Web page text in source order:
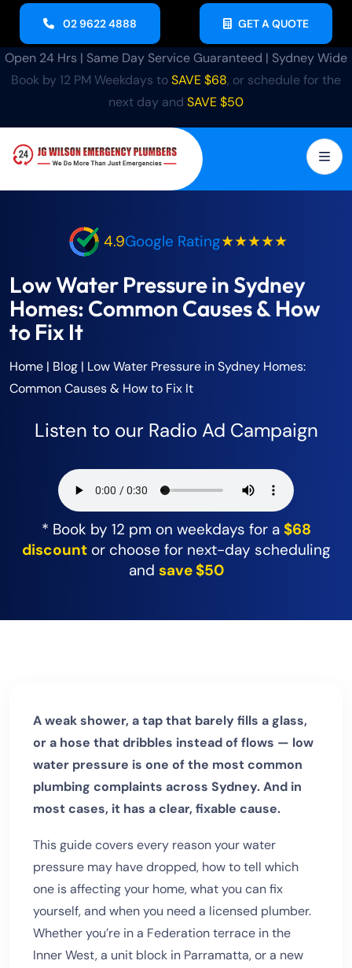
02 9622 4888 GET A QUOTE
Open 24 Hrs | Same Day Service Guaranteed | Sydney Wide
Book by 12 PM Weekdays toSAVE $68, or schedule for the
next day and SAVE $50
4.9Google Rating★★★★★
Low Water Pressure in Sydney
Homes: Common Causes & How
to Fix It
Home | Blog | Low Water Pressure in Sydney Homes:
Common Causes & How to Fix It
Listen to our Radio Ad Campaign
* Book by 12 pm on weekdays for a $68
discountor choose for next-day scheduling
and save $50
A weak shower, a tap that barely fills a glass,
or a hose that dribbles instead of flows — low
water pressure is one of the most common
plumbing complaints across Sydney. And in
most cases, it has a clear, fixable cause.
This guide covers every reason your water
pressure may have dropped, how to tell which
one is affecting your home, what you can fix
yourself, and when you need a licensed plumber.
Whether you’re in a Federation terrace in the
Inner West, a unit block in Parramatta, or a new